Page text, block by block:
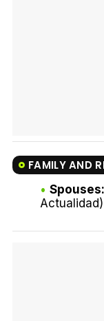
FAMILY AND
Spouses:
Actualidad)